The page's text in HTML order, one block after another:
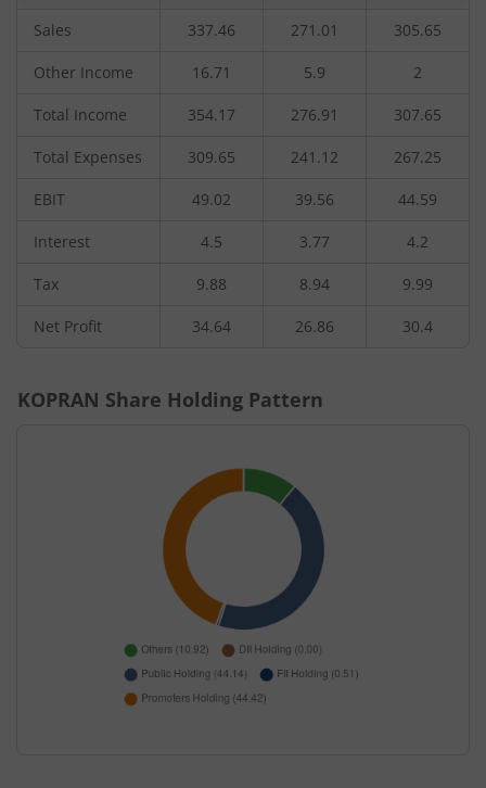
Sales 337.46 271.01 305.65
Other Income 16.71 5.9 2
Total Income 354.17 276.91 307.65
Total Expenses 309.65 241.12 267.25
EBIT 49.02 39.56 44.59
Interest 4.5 3.77 4.2
Tax 9.88 8.94 9.99
Net Profit 34.64 26.86 30.4
KOPRAN Share Holding Pattern